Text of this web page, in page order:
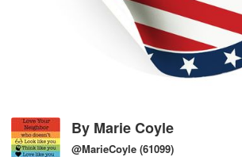
By Marie Coyle
@MarieCoyle (61099)